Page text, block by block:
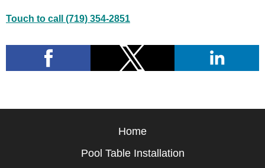
Touch to call (719) 354-2851
Home
Pool Table Installation